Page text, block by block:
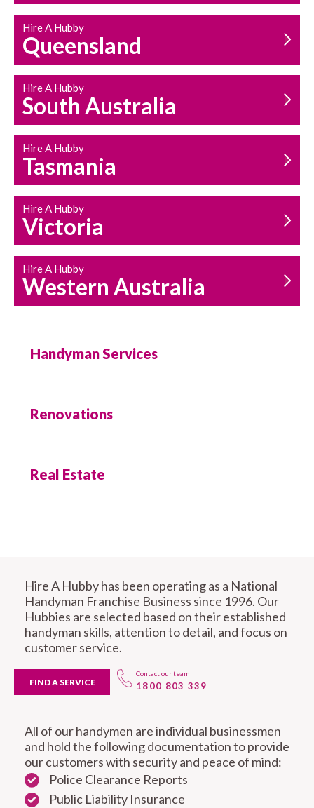
Hire A Hubby
Queensland
Hire A Hubby
South Australia
Hire A Hubby
Tasmania
Hire A Hubby
Victoria
Hire A Hubby
Western Australia
Handyman Services
Renovations
Real Estate
Hire A Hubby has been operating as a National
Handyman Franchise Business since 1996. Our
Hubbies are selected based on their established
handyman skills, attention to detail, and focus on
customer service.
FIND A SERVICE
Contact our team
1800 803 339
All of our handymen are individual businessmen
and hold the following documentation to provide
our customers with security and peace of mind:
Police Clearance Reports
Public Liability Insurance